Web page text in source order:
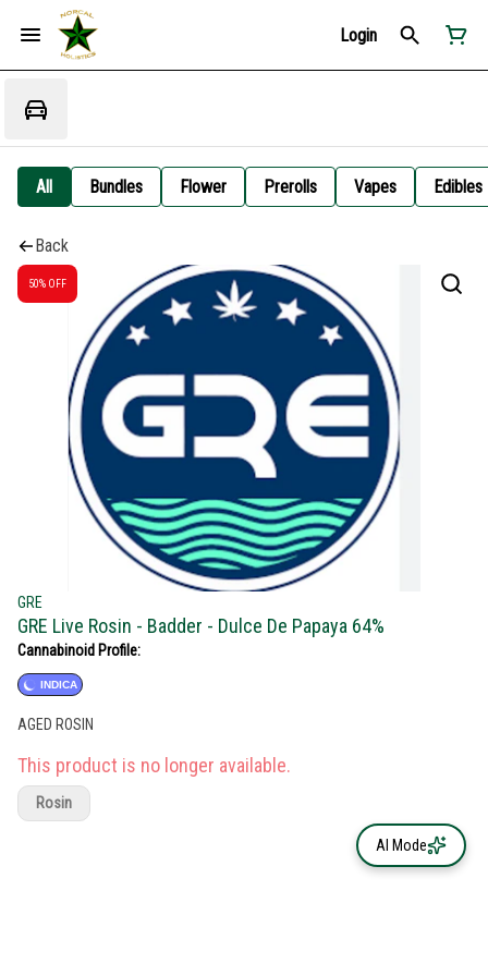
Login
All Bundles Flower Prerolls Vapes Edibles
Back
50% OFF
GRE
GRE Live Rosin - Badder - Dulce De Papaya 64%
Cannabinoid Profile:
INDICA
AGED ROSIN
This product is no longer available.
Rosin
AI Mode